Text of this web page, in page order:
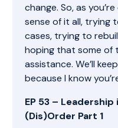
change. So, as
sense of it all, trying
cases, trying to
hoping that some of
assistance. We’ll
because I know
EP 53 –
(Dis)Order Part 1